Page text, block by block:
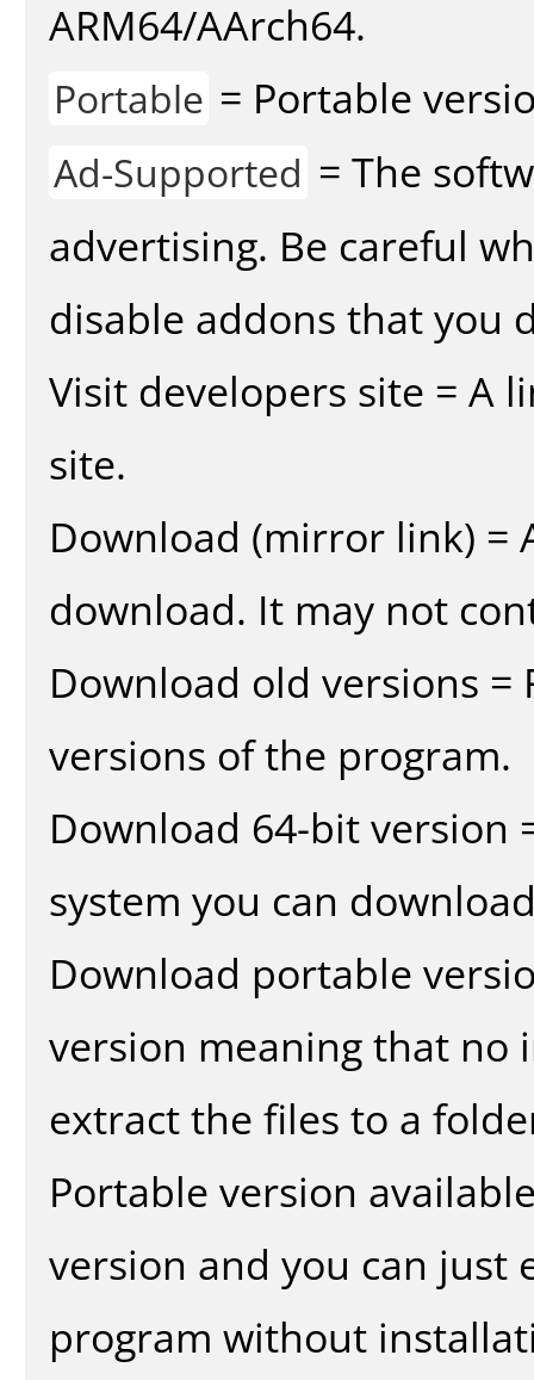
ARM64/AArch64.
Portable = Portable
Ad-Supported = The
advertising. Be careful
disable addons that you
Visit developers site = A
site.
Download (mirror link)
download. It may not
Download old versions
versions of the program.
Download 64-bit version
system you can
Download portable
version meaning that no
extract the files to a
Portable version
version and you can
program without